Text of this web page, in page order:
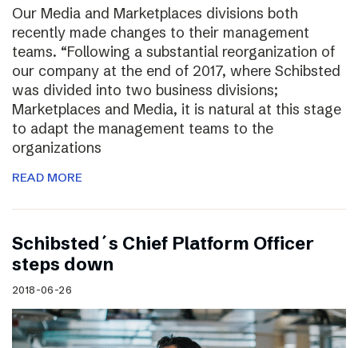
Our Media and Marketplaces divisions both
recently made changes to their management
teams. “Following a substantial reorganization of
our company at the end of 2017, where Schibsted
was divided into two business divisions;
Marketplaces and Media, it is natural at this stage
to adapt the management teams to the
organizations
READ MORE
Schibsted´s Chief Platform Officer
steps down
2018-06-26